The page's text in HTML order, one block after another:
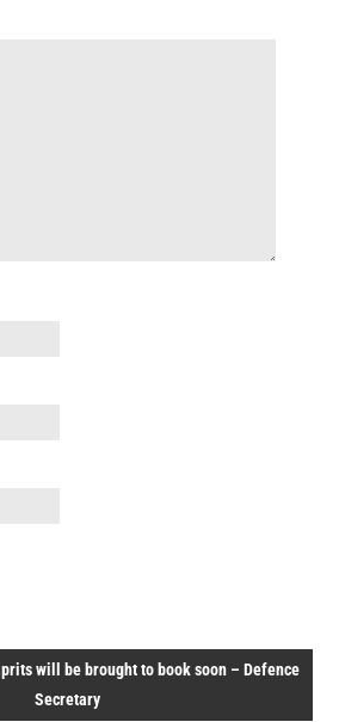
will be brought to book soon – Defence
Secretary